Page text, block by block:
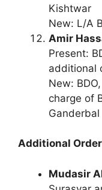
Kishtwar
New: L/A
Amir
Present:
additional
New:
charge of
Ganderbal
Additional
Mudasir